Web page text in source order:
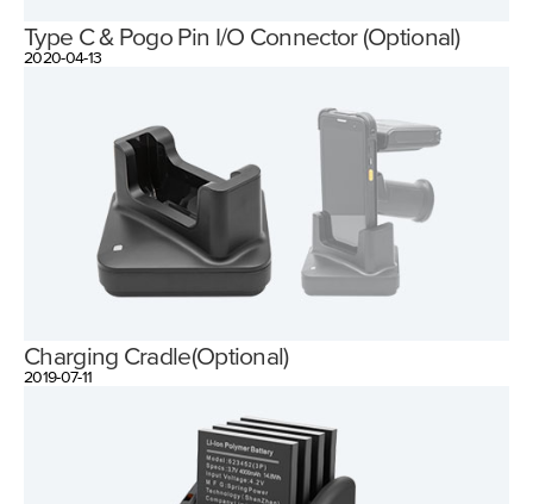
Type C & Pogo Pin I/O Connector (Optional)
2020-04-13
Charging Cradle(Optional)
2019-07-11